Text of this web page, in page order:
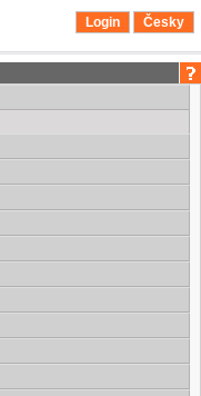
Login Česky